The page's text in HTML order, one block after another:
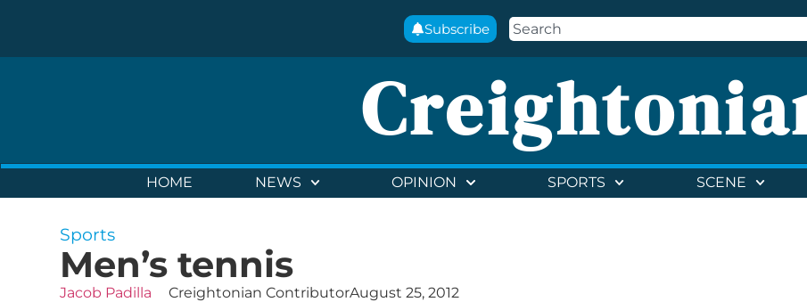
Subscribe
HOME NEWS OPINION SPORTS SCENE
Sports
Men’s tennis
Jacob Padilla Creightonian ContributorAugust 25, 2012